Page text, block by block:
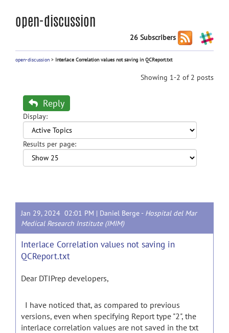
open-discussion
26 Subscribers
open-discussion > Interlace Correlation values not saving in QCReport.txt
Showing 1-2 of 2 posts
Reply
Display:
Results per page:
Jan 29, 2024 02:01 PM | Daniel Berge - Hospital del Mar
Medical Research Institute (IMIM)
Interlace Correlation values not saving in
QCReport.txt
Dear DTIPrep developers,
I have noticed that, as compared to previous
versions, even when specifying Report type "2", the
interlace correlation values are not saved in the txt